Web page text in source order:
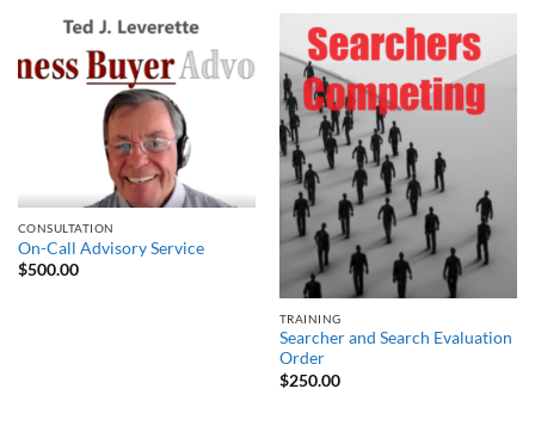
CONSULTATION
On-Call Advisory Service
$500.00
TRAINING
Searcher and Search Evaluation
Order
$250.00